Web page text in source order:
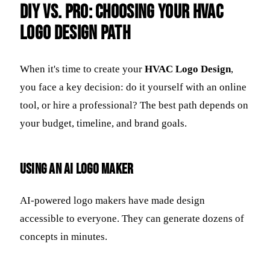
DIY vs. Pro: Choosing Your HVAC
Logo Design Path
When it's time to create your HVAC Logo Design,
you face a key decision: do it yourself with an online
tool, or hire a professional? The best path depends on
your budget, timeline, and brand goals.
Using an AI Logo Maker
AI-powered logo makers have made design
accessible to everyone. They can generate dozens of
concepts in minutes.